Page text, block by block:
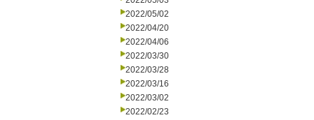
2022/05/02
2022/04/20
2022/04/06
2022/03/30
2022/03/28
2022/03/16
2022/03/02
2022/02/23